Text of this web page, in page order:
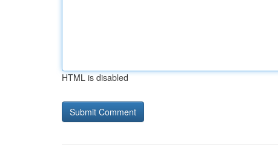
HTML is disabled